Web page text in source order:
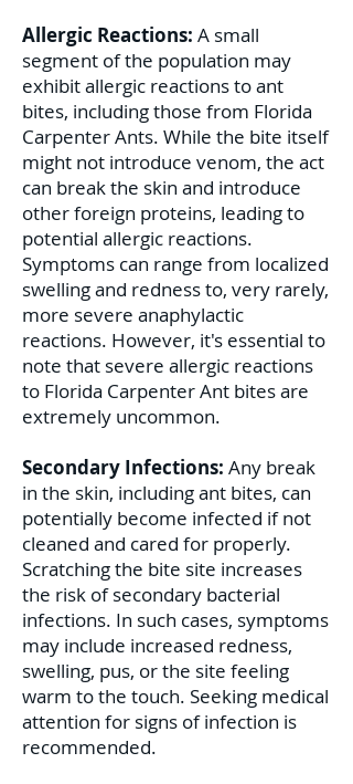
Allergic Reactions: A small
segment of the population may
exhibit allergic reactions to ant
bites, including those from Florida
Carpenter Ants. While the bite itself
might not introduce venom, the act
can break the skin and introduce
other foreign proteins, leading to
potential allergic reactions.
Symptoms can range from localized
swelling and redness to, very rarely,
more severe anaphylactic
reactions. However, it's essential to
note that severe allergic reactions
to Florida Carpenter Ant bites are
extremely uncommon.
Secondary Infections: Any break
in the skin, including ant bites, can
potentially become infected if not
cleaned and cared for properly.
Scratching the bite site increases
the risk of secondary bacterial
infections. In such cases, symptoms
may include increased redness,
swelling, pus, or the site feeling
warm to the touch. Seeking medical
attention for signs of infection is
recommended.